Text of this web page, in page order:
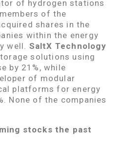
of hydrogen stations
of the
shares in the
within the energy
well. SaltX Technology
solutions using
by 21%, while
of modular
platforms for energy
None of the companies
stocks the past